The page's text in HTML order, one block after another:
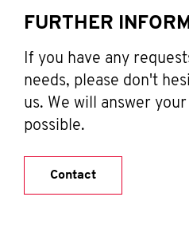
FURTHER
If you have any
needs, please don't
us. We will answer
possible.
Contact